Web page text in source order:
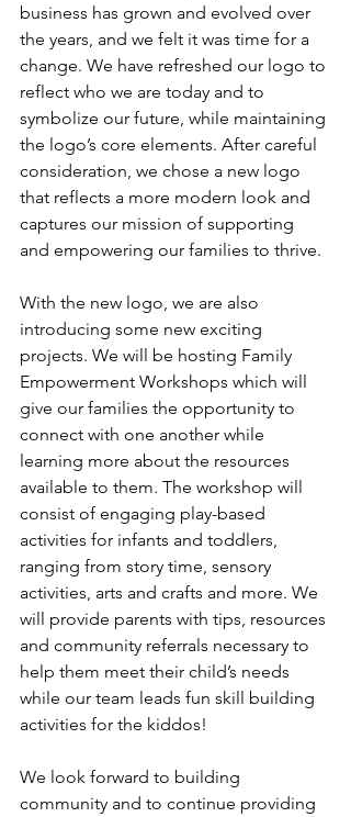
business has grown and evolved over
the years, and we felt it was time for a
change. We have refreshed our logo to
reflect who we are today and to
symbolize our future, while maintaining
the logo’s core elements. After careful
consideration, we chose a new logo
that reflects a more modern look and
captures our mission of supporting
and empowering our families to thrive.
With the new logo, we are also
introducing some new exciting
projects. We will be hosting Family
Empowerment Workshops which will
give our families the opportunity to
connect with one another while
learning more about the resources
available to them. The workshop will
consist of engaging play-based
activities for infants and toddlers,
ranging from story time, sensory
activities, arts and crafts and more. We
will provide parents with tips, resources
and community referrals necessary to
help them meet their child’s needs
while our team leads fun skill building
activities for the kiddos!
We look forward to building
community and to continue providing